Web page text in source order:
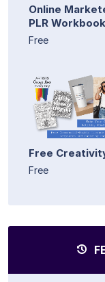
Online
PLR
Free
Free
Free